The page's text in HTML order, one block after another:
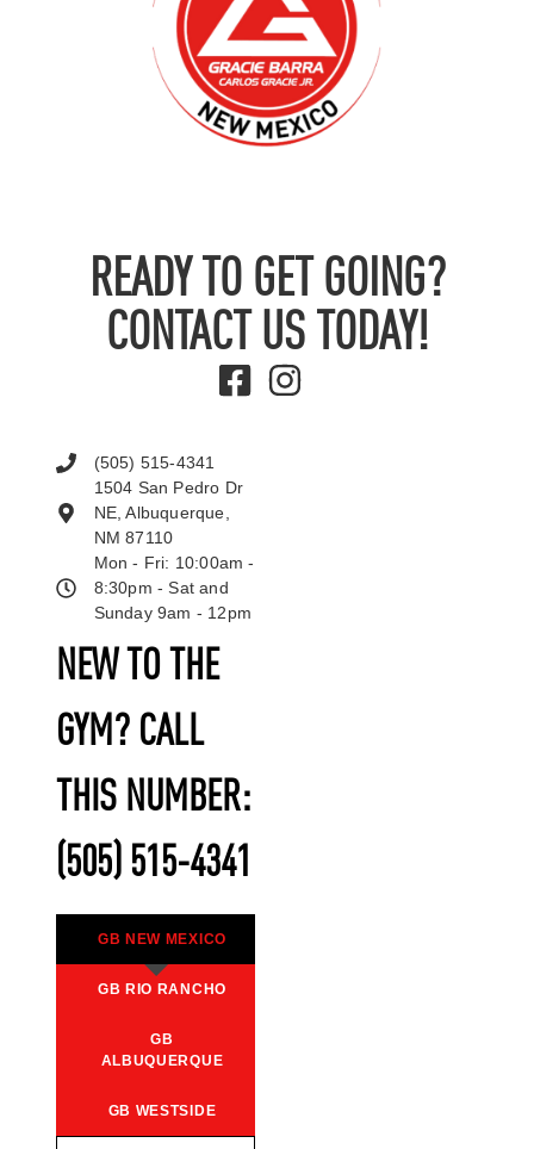
READY TO GET GOING?
CONTACT US TODAY!
NEW TO THE
GYM? CALL
THIS NUMBER:
(505) 515-4341
GB NEW MEXICO
GB RIO RANCHO
GB
ALBUQUERQUE
GB WESTSIDE
(505) 515-4341
1504 San Pedro Dr
NE, Albuquerque,
NM 87110
Mon - Fri: 10:00am -
8:30pm - Sat and
Sunday 9am - 12pm